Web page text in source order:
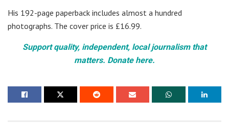
His 192-page paperback includes almost a hundred
photographs. The cover price is £16.99.
Support quality, independent, local journalism that
matters. Donate here.